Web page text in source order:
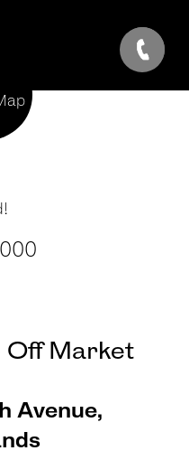
Off Market
Avenue,